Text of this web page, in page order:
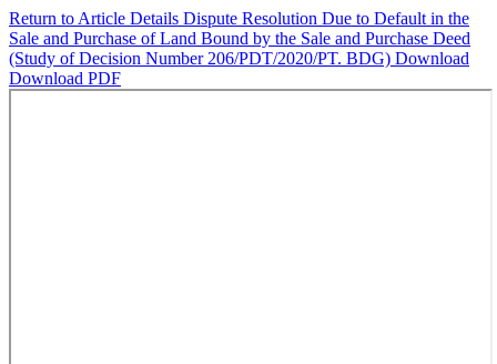
Return to Article Details Dispute Resolution Due to Default in the
Sale and Purchase of Land Bound by the Sale and Purchase Deed
(Study of Decision Number 206/PDT/2020/PT. BDG) Download
Download PDF